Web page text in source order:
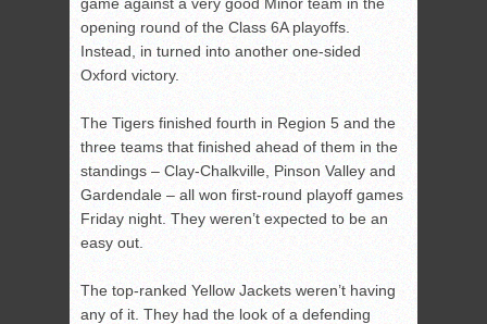
opening round of the Class 6A playoffs.
Instead, in turned into another one-sided
Oxford victory.
The Tigers finished fourth in Region 5 and the
three teams that finished ahead of them in the
standings – Clay-Chalkville, Pinson Valley and
Gardendale – all won first-round playoff games
Friday night. They weren’t expected to be an
easy out.
The top-ranked Yellow Jackets weren’t having
any of it. They had the look of a defending